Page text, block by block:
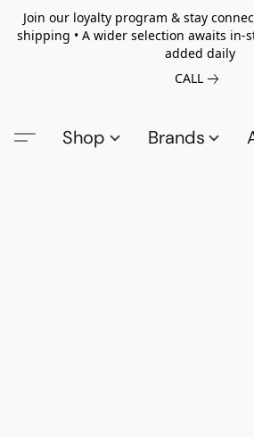
Join our loyalty program & stay
shipping • A wider selection awaits in-
added daily
CALL
Shop Brands